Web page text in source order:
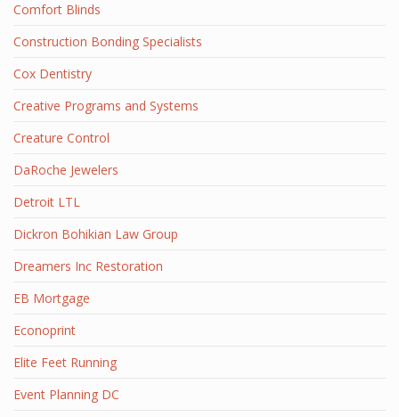
Comfort Blinds
Construction Bonding Specialists
Cox Dentistry
Creative Programs and Systems
Creature Control
DaRoche Jewelers
Detroit LTL
Dickron Bohikian Law Group
Dreamers Inc Restoration
EB Mortgage
Econoprint
Elite Feet Running
Event Planning DC